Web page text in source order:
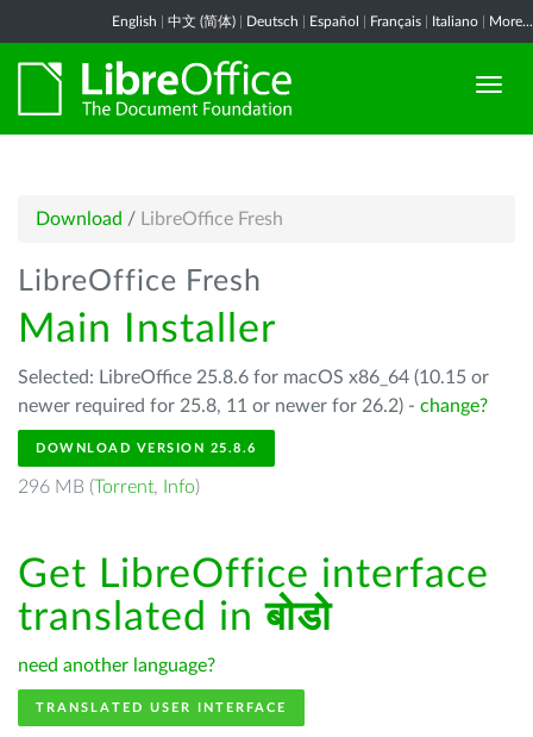
English 中文 (简体) Deutsch Español Français Italiano More...
Download / LibreOffice Fresh
LibreOffice Fresh
Main Installer
Selected: LibreOffice 25.8.6 for macOS x86_64 (10.15 or
newer required for 25.8, 11 or newer for 26.2) - change?
DOWNLOAD VERSION 25.8.6
296 MB (Torrent, Info)
Get LibreOffice interface
translated inबोडो
need another language?
TRANSLATED USER INTERFACE